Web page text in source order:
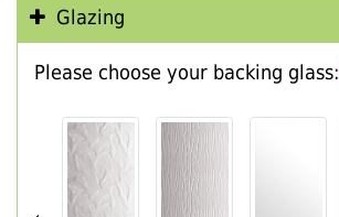
Glazing
Please choose your backing glass: